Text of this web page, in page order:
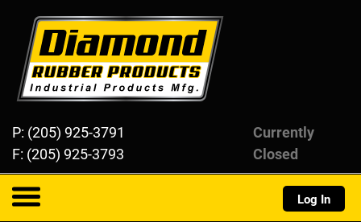
Diamond Rubber Products
P: (205) 925-3791
F: (205) 925-3793
Currently
Closed
Log In